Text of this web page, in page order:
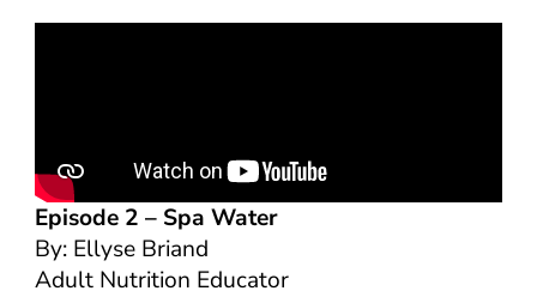
Episode 2 – Spa Water
By: Ellyse Briand
Adult Nutrition Educator